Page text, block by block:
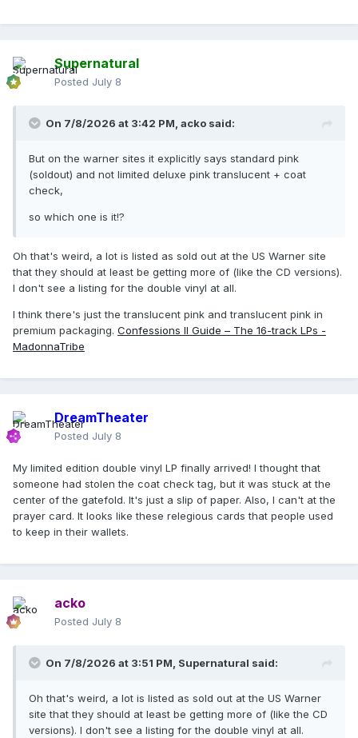
Supernatural
Posted July 8
On 7/8/2026 at 3:42 PM, acko said:
But on the warner sites it explicitly says standard pink
(soldout) and not limited deluxe pink translucent + coat
check,
so which one is it!?
Oh that's weird, a lot is listed as sold out at the US Warner site
that they should at least be getting more of (like the CD versions).
I don't see a listing for the double vinyl at all.
I think there's just the translucent pink and translucent pink in
premium packaging. Confessions II Guide – The 16-track LPs -
MadonnaTribe
DreamTheater
Posted July 8
My limited edition double vinyl LP finally arrived! I thought that
someone had stolen the coat check tag, but it was stuck at the
center of the gatefold. It's just a slip of paper. Also, I can't at the
prayer card. It looks like these relegious cards that people used
to keep in their wallets.
acko
Posted July 8
On 7/8/2026 at 3:51 PM, Supernatural said:
Oh that's weird, a lot is listed as sold out at the US Warner
site that they should at least be getting more of (like the CD
versions). I don't see a listing for the double vinyl at all.